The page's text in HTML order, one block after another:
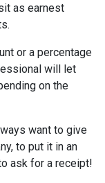
as earnest
or a percentage
will let
on the
want to give
to put it in an
ask for a receipt!